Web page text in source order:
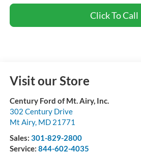
Click To Call
Visit our Store
Century Ford of Mt. Airy, Inc.
302 Century Drive
Mt Airy, MD 21771
Sales: 301-829-2800
Service: 844-602-4035